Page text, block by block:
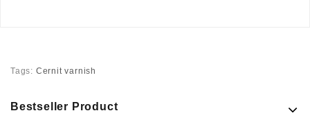
Tags: Cernit varnish
Bestseller Product